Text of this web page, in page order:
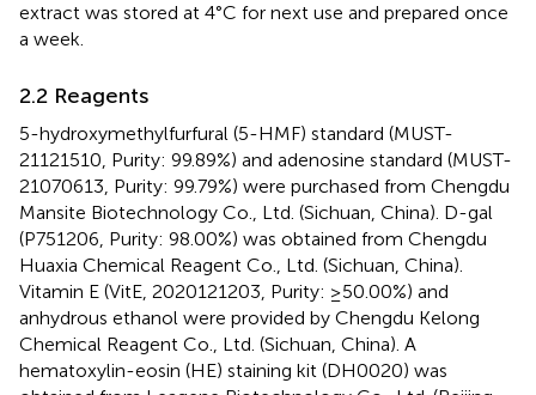
extract was stored at 4°C for next use and prepared once
a week.
2.2 Reagents
5-hydroxymethylfurfural (5-HMF) standard (MUST-
21121510, Purity: 99.89%) and adenosine standard (MUST-
21070613, Purity: 99.79%) were purchased from Chengdu
Mansite Biotechnology Co., Ltd. (Sichuan, China). D-gal
(P751206, Purity: 98.00%) was obtained from Chengdu
Huaxia Chemical Reagent Co., Ltd. (Sichuan, China).
Vitamin E (VitE, 2020121203, Purity: ≥50.00%) and
anhydrous ethanol were provided by Chengdu Kelong
Chemical Reagent Co., Ltd. (Sichuan, China). A
hematoxylin-eosin (HE) staining kit (DH0020) was